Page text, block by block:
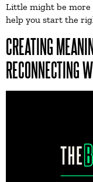
Little might be more
help you start the
CREATING
RECONNECTING